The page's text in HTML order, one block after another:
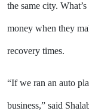
the same city.
money when they
recovery times.
“If we ran an auto
business,” said